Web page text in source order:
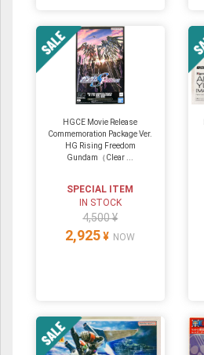
HGCE Movie Release
Commemoration Package Ver.
HG Rising Freedom
Gundam（Clear ...
SPECIAL ITEM
IN STOCK
4,500 ¥
2,925 ¥ NOW